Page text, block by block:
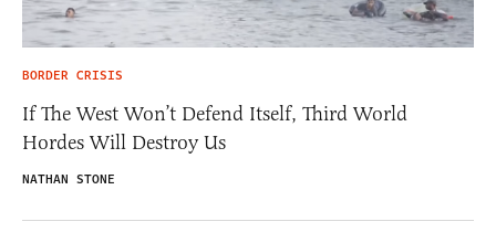
BORDER CRISIS
If The West Won’t Defend Itself, Third World
Hordes Will Destroy Us
NATHAN STONE